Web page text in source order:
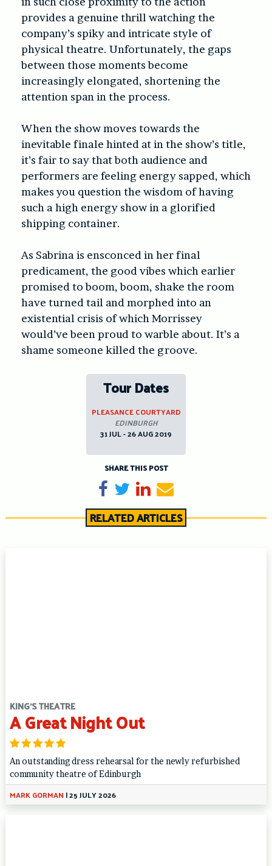
provides a genuine thrill watching the
company’s spiky and intricate style of
physical theatre. Unfortunately, the gaps
between those moments become
increasingly elongated, shortening the
attention span in the process.
When the show moves towards the
inevitable finale hinted at in the show’s title,
it’s fair to say that both audience and
performers are feeling energy sapped, which
makes you question the wisdom of having
such a high energy show in a glorified
shipping container.
As Sabrina is ensconced in her final
predicament, the good vibes which earlier
promised to boom, boom, shake the room
have turned tail and morphed into an
existential crisis of which Morrissey
would’ve been proud to warble about. It’s a
shame someone killed the groove.
Tour Dates
PLEASANCE COURTYARD
EDINBURGH
31 JUL - 26 AUG 2019
SHARE THIS POST
Share on Facebook
TweetShare on LinkedIn
Send email
RELATED ARTICLES
KING'S THEATRE
A Great Night Out
An outstanding dress rehearsal for the newly refurbished
community theatre of Edinburgh
MARK GORMAN |25 JULY 2026